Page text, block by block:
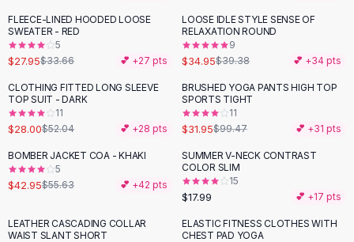
Floral Skirts
Cotton Skirts
Pants
Pants
Jeans
Cargo Pants
Black Pants
Sweaters
Hoodies
Cardigans
Black Sweaters
-17%
FLEECE-LINED HOODED LOOSE
SWEATER - RED
5
$27.95$33.66 💕 +27 pts
-11%
LOOSE IDLE STYLE SENSE OF
RELAXATION ROUND
9
$34.95$39.38 💕 +34 pts
-46%
CLOTHING FITTED LONG SLEEVE
TOP SUIT - DARK
11
$28.00$52.04 💕 +28 pts
-68%
BRUSHED YOGA PANTS HIGH TOP
SPORTS TIGHT
11
$31.95$99.47 💕 +31 pts
-23%
BOMBER JACKET COA - KHAKI
5
$42.95$55.63 💕 +42 pts
SUMMER V-NECK CONTRAST
COLOR SLIM
15
$17.99 💕 +17 pts
-31%
LEATHER CASCADING COLLAR
WAIST SLANT SHORT
-41%
ELASTIC FITNESS CLOTHES WITH
CHEST PAD YOGA